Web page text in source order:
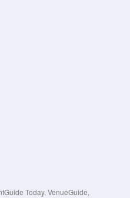
Today, VenueGuide,